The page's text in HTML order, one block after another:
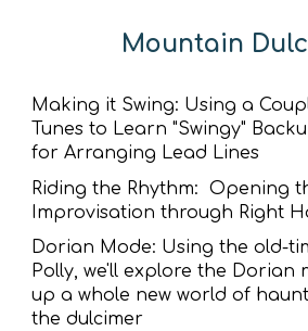
Mountain
Making it Swing: Using a
Tunes to Learn "Swingy"
for Arranging Lead Lines
Riding the Rhythm: Opening
Improvisation through Right
Dorian Mode: Using the old-
Polly, we'll explore the Dorian
up a whole new world of
the dulcimer